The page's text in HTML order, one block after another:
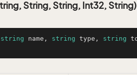
String, String, Int32, String)
string name, string type, string